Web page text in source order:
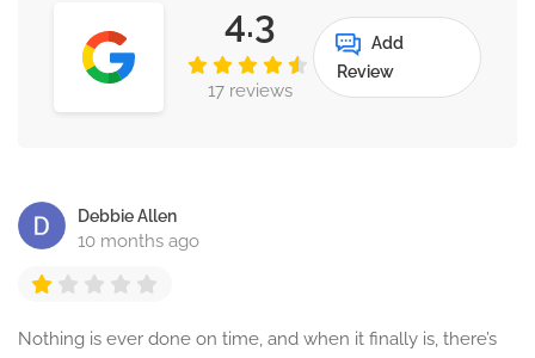
4.3
17 reviews
Add
Review
Debbie Allen
10 months ago
Nothing is ever done on time, and when it finally is, there’s